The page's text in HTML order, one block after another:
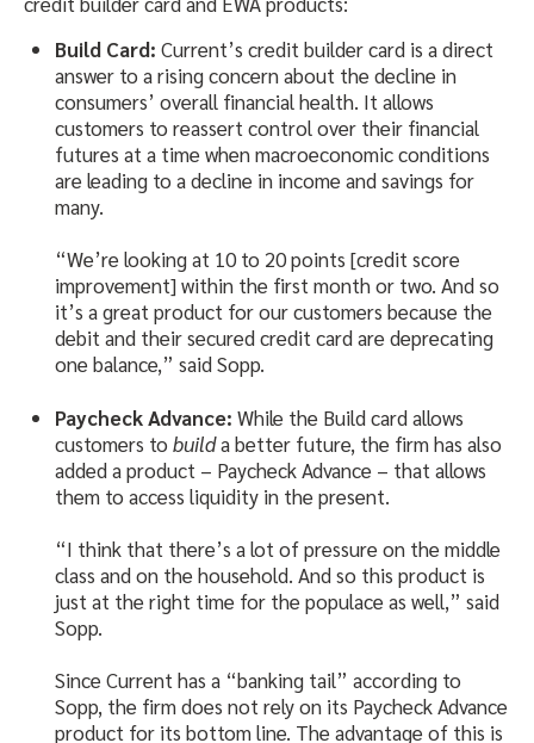
Build Card: Current’s credit builder card is a direct
answer to a rising concern about the decline in
consumers’ overall financial health. It allows
customers to reassert control over their financial
futures at a time when macroeconomic conditions
are leading to a decline in income and savings for
many.
“We’re looking at 10 to 20 points [credit score
improvement] within the first month or two. And so
it’s a great product for our customers because the
debit and their secured credit card are deprecating
one balance,” said Sopp.
Paycheck Advance: While the Build card allows
customers to builda better future, the firm has also
added a product – Paycheck Advance – that allows
them to access liquidity in the present.
“I think that there’s a lot of pressure on the middle
class and on the household. And so this product is
just at the right time for the populace as well,” said
Sopp.
Since Current has a “banking tail” according to
Sopp, the firm does not rely on its Paycheck Advance
product for its bottom line. The advantage of this is